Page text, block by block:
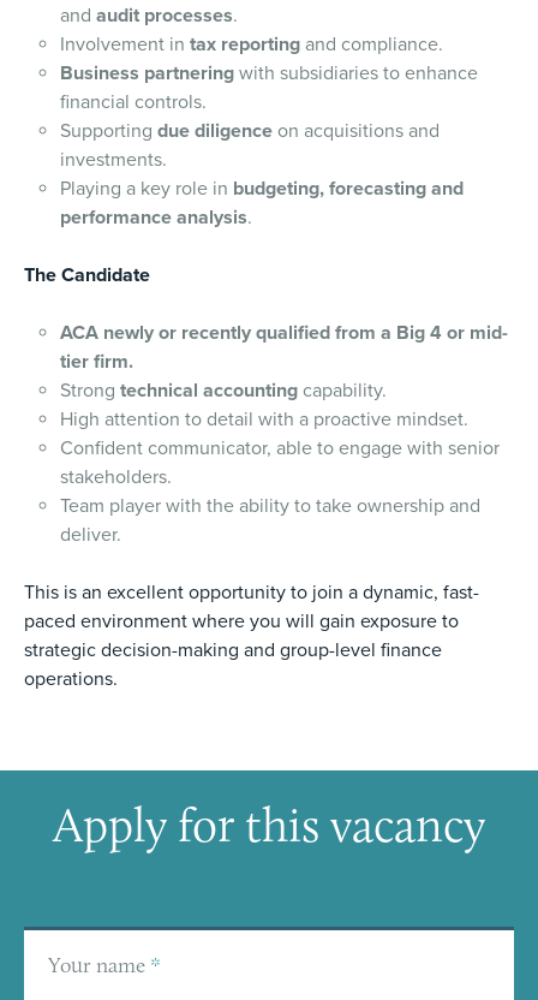
and audit processes.
Involvement in tax reporting and compliance.
Business partnering with subsidiaries to enhance
financial controls.
Supporting due diligence on acquisitions and
investments.
Playing a key role in budgeting, forecasting and
performance analysis.
The Candidate
ACA newly or recently qualified from a Big 4 or mid-
tier firm.
Strong technical accounting capability.
High attention to detail with a proactive mindset.
Confident communicator, able to engage with senior
stakeholders.
Team player with the ability to take ownership and
deliver.
This is an excellent opportunity to join a dynamic, fast-
paced environment where you will gain exposure to
strategic decision-making and group-level finance
operations.
Apply for this vacancy
Your name *